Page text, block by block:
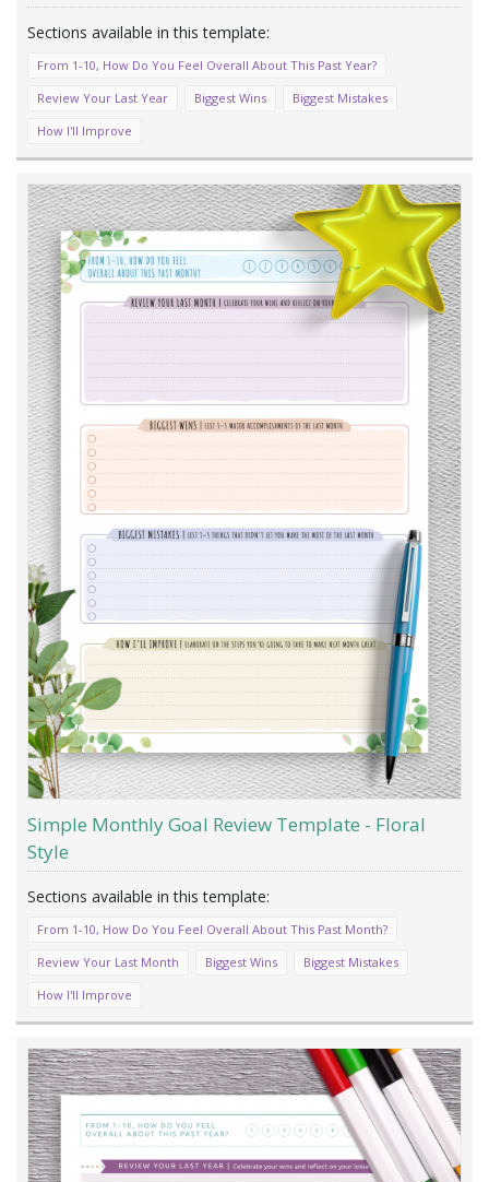
From 1-10, How Do You Feel Overall About This Past Year?
Review Your Last Year
Biggest Wins
Biggest Mistakes
How I'll Improve
Simple Monthly Goal Review Template - Floral
Style
From 1-10, How Do You Feel Overall About This Past Month?
Review Your Last Month
Biggest Wins
Biggest Mistakes
How I'll Improve